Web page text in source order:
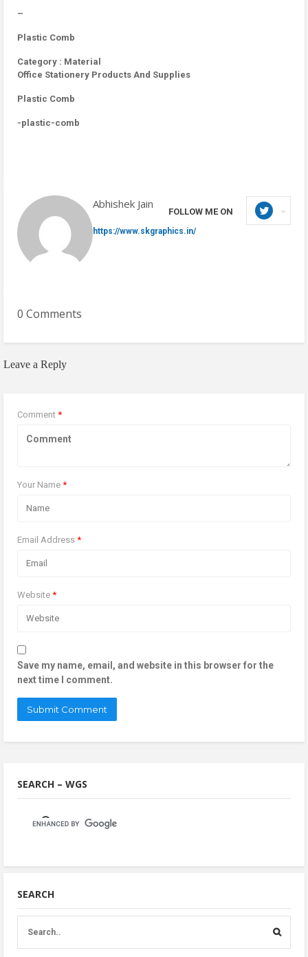
–
Plastic Comb
Category : Material
Office Stationery Products And Supplies
Plastic Comb
-plastic-comb
Abhishek Jain
FOLLOW ME ON
https://www.skgraphics.in/
0 Comments
Leave a Reply
Comment *
Your Name *
Email Address *
Website *
Save my name, email, and website in this browser for the
next time I comment.
SEARCH – WGS
SEARCH